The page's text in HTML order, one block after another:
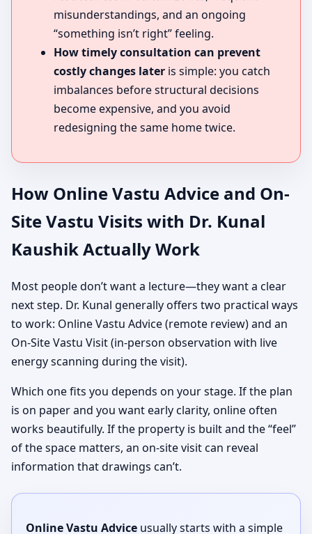
misunderstandings, and an ongoing
“something isn’t right” feeling.
How timely consultation can prevent
costly changes later is simple: you catch
imbalances before structural decisions
become expensive, and you avoid
redesigning the same home twice.
How Online Vastu Advice and On-
Site Vastu Visits with Dr. Kunal
Kaushik Actually Work
Most people don’t want a lecture—they want a clear
next step. Dr. Kunal generally offers two practical ways
to work: Online Vastu Advice (remote review) and an
On-Site Vastu Visit (in-person observation with live
energy scanning during the visit).
Which one fits you depends on your stage. If the plan
is on paper and you want early clarity, online often
works beautifully. If the property is built and the “feel”
of the space matters, an on-site visit can reveal
information that drawings can’t.
Online Vastu Advice usually starts with a simple